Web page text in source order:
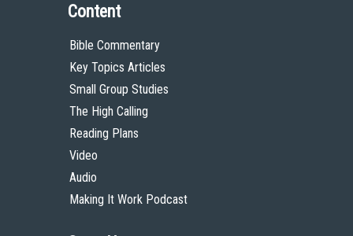
Content
Bible Commentary
Key Topics Articles
Small Group Studies
The High Calling
Reading Plans
Video
Audio
Making It Work Podcast